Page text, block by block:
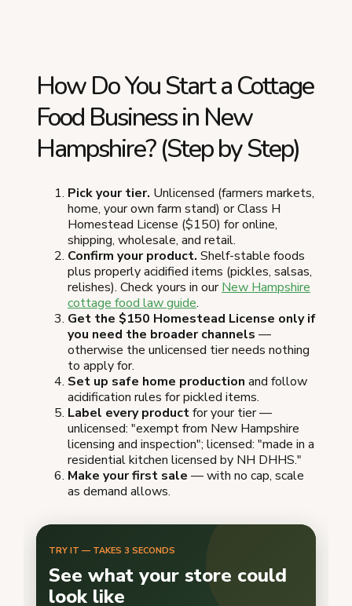
How Do You Start a Cottage
Food Business in New
Hampshire? (Step by Step)
Pick your tier. Unlicensed (farmers markets,
home, your own farm stand) or Class H
Homestead License ($150) for online,
shipping, wholesale, and retail.
Confirm your product. Shelf-stable foods
plus properly acidified items (pickles, salsas,
relishes). Check yours in ourNew Hampshire
cottage food law guide.
Get the $150 Homestead License only if
you need the broader channels —
otherwise the unlicensed tier needs nothing
to apply for.
Set up safe home production and follow
acidification rules for pickled items.
Label every productfor your tier —
unlicensed: "exempt from New Hampshire
licensing and inspection"; licensed: "made in a
residential kitchen licensed by NH DHHS."
Make your first sale — with no cap, scale
as demand allows.